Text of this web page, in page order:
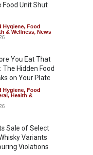
Food Unit Shut
Hygiene, Food
& Wellness, News
You Eat That
The Hidden Food
on Your Plate
Hygiene, Food
, Health &
Sale of Select
Variants
Violations